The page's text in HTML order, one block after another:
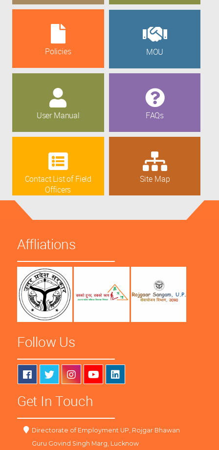
Policies MOU
User Manual FAQs
Contact List of Field
Officers
Site Map
Affliations
Follow Us
Get In Touch
Directorate of Employment UP, Rojgar Bhawan
Guru Govind Singh Marg, Lucknow